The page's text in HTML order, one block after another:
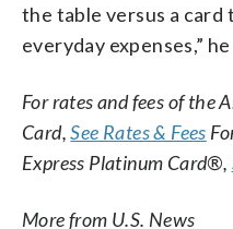
the table versus a card
everyday expenses,” he
For rates and fees of the
Card,See Rates & Fees
Express Platinum Card®,
More from U.S. News